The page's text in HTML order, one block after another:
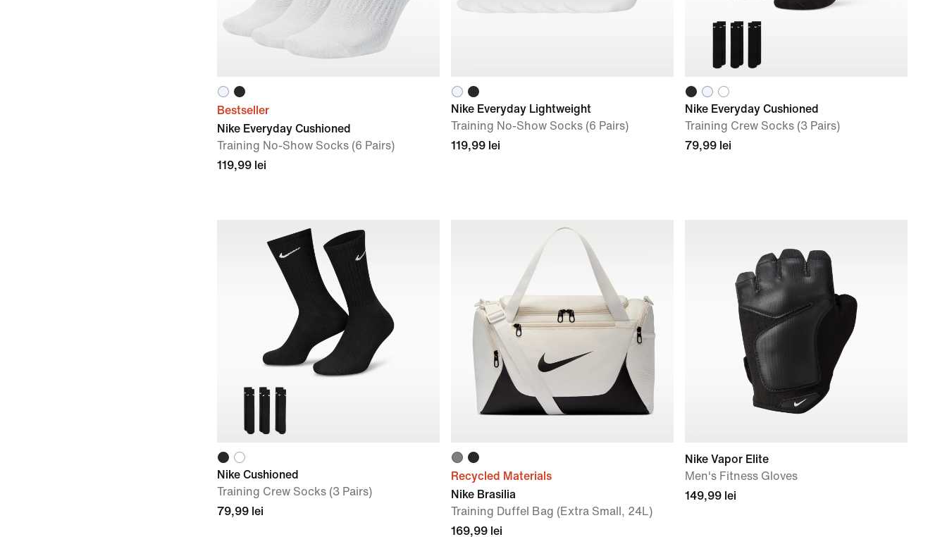
Bestseller
Nike Everyday Cushioned
Training No-Show Socks (6 Pairs)
119,99 lei
Nike Everyday Lightweight
Training No-Show Socks (6 Pairs)
119,99 lei
Nike Everyday Cushioned
Training Crew Socks (3 Pairs)
79,99 lei
Nike Cushioned
Training Crew Socks (3 Pairs)
79,99 lei
Recycled Materials
Nike Brasilia
Training Duffel Bag (Extra Small, 24L)
169,99 lei
Nike Vapor Elite
Men's Fitness Gloves
149,99 lei